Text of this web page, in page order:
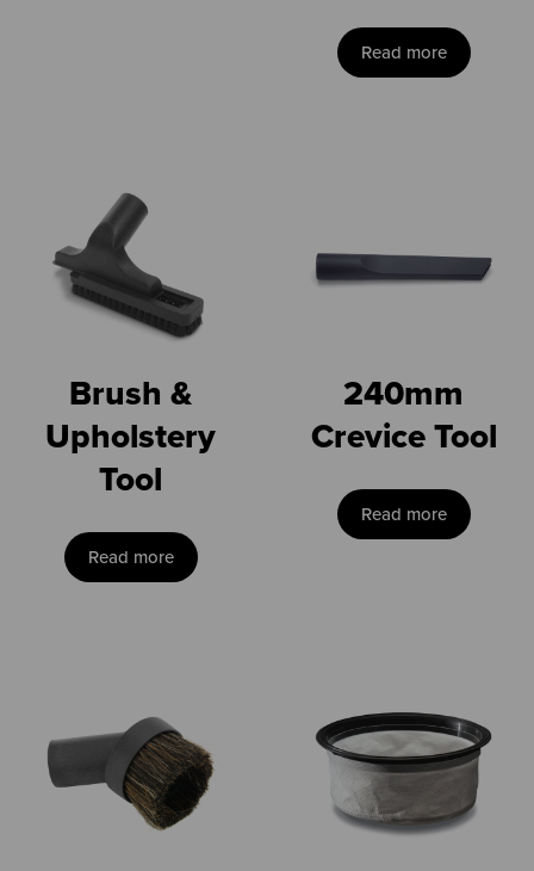
Read more
Brush &
Upholstery
Tool
Read more
240mm
Crevice Tool
Read more